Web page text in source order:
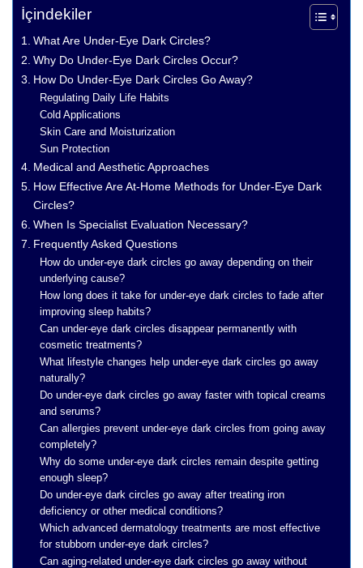
İçindekiler
What Are Under-Eye Dark Circles?
Why Do Under-Eye Dark Circles Occur?
How Do Under-Eye Dark Circles Go Away?
Regulating Daily Life Habits
Cold Applications
Skin Care and Moisturization
Sun Protection
Medical and Aesthetic Approaches
How Effective Are At-Home Methods for Under-Eye Dark
Circles?
When Is Specialist Evaluation Necessary?
Frequently Asked Questions
How do under-eye dark circles go away depending on their
underlying cause?
How long does it take for under-eye dark circles to fade after
improving sleep habits?
Can under-eye dark circles disappear permanently with
cosmetic treatments?
What lifestyle changes help under-eye dark circles go away
naturally?
Do under-eye dark circles go away faster with topical creams
and serums?
Can allergies prevent under-eye dark circles from going away
completely?
Why do some under-eye dark circles remain despite getting
enough sleep?
Do under-eye dark circles go away after treating iron
deficiency or other medical conditions?
Which advanced dermatology treatments are most effective
for stubborn under-eye dark circles?
Can aging-related under-eye dark circles go away without